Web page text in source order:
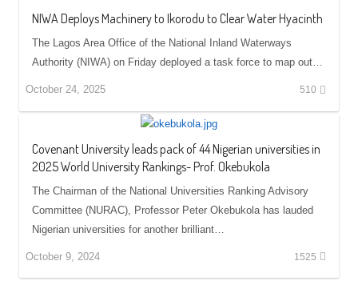
NIWA Deploys Machinery to Ikorodu to Clear Water Hyacinth
The Lagos Area Office of the National Inland Waterways
Authority (NIWA) on Friday deployed a task force to map out…
October 24, 2025 510
Covenant University leads pack of 44 Nigerian universities in
2025 World University Rankings- Prof. Okebukola
The Chairman of the National Universities Ranking Advisory
Committee (NURAC), Professor Peter Okebukola has lauded
Nigerian universities for another brilliant…
October 9, 2024 1525